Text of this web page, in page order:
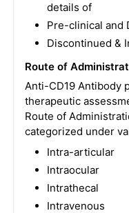
details of
Pre-clinical and
Discontinued &
Route of
Anti-CD19 Antibody
therapeutic
Route of
categorized under
Intra-articular
Intraocular
Intrathecal
Intravenous